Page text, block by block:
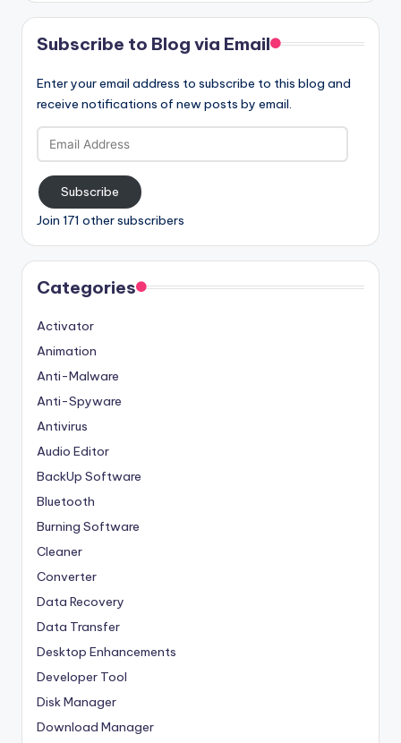
Subscribe to Blog via Email
Enter your email address to subscribe to this blog and
receive notifications of new posts by email.
Email
Address
Subscribe
Join 171 other subscribers
Categories
Activator
Animation
Anti-Malware
Anti-Spyware
Antivirus
Audio Editor
BackUp Software
Bluetooth
Burning Software
Cleaner
Converter
Data Recovery
Data Transfer
Desktop Enhancements
Developer Tool
Disk Manager
Download Manager